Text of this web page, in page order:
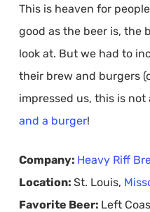
This is heaven for
good as the beer is, the
look at. But we had to
their brew and burgers
impressed us, this is not
and a burger!
Company: Heavy Riff
Location: St. Louis,
Favorite Beer: Left